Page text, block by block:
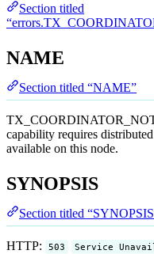
Section titled
NAME
Section titled “NAME”
capability requires
available on this node.
SYNOPSIS
Section titled
HTTP: 503 Service